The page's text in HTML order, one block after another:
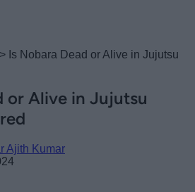
> Is Nobara Dead or Alive in Jujutsu
or Alive in Jujutsu
Ajith Kumar